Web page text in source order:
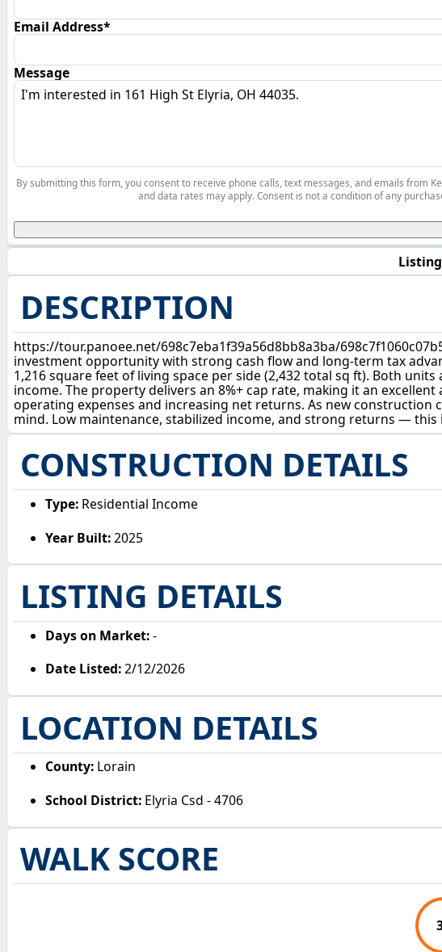
DESCRIPTION
https://tour.panoee.net/698c7eba1f39a56d8bb8a3ba/
investment opportunity with strong cash flow and long-term tax
1,216 square feet of living space per side (2,432 total sq ft). Both
income. The property delivers an 8%+ cap rate, making it an
operating expenses and increasing net returns. As new
mind. Low maintenance, stabilized income, and strong returns —
CONSTRUCTION DETAILS
Type: Residential Income
Year Built:2025
LISTING DETAILS
Days on Market:-
Date Listed:2/12/2026
LOCATION DETAILS
County: Lorain
School District: Elyria Csd - 4706
WALK SCORE
Email Address*
Message
By submitting this form, you consent to receive phone calls, text messages, and emails from
and data rates may apply. Consent is not a condition of any